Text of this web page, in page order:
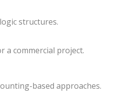
structures.
a commercial project.
based approaches.